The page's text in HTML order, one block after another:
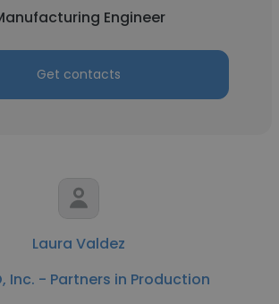
Engineer
Get contacts
Laura Valdez
Inc. - Partners in Production